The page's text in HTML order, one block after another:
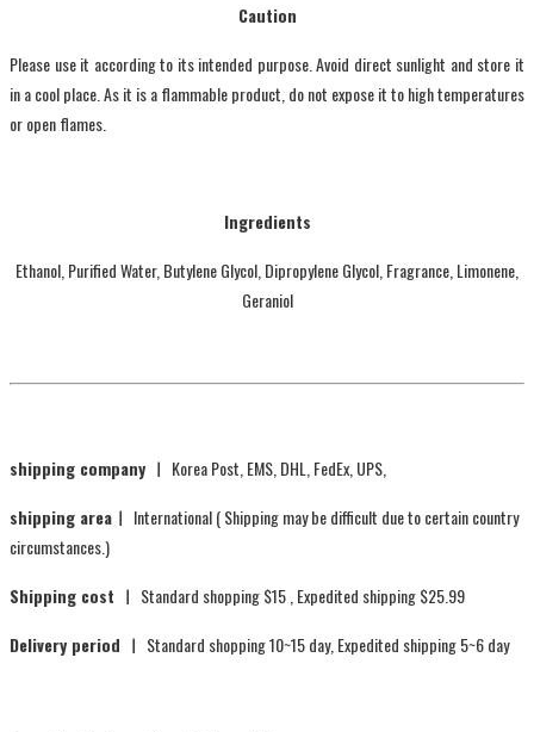
Caution
Please use it according to its intended purpose. Avoid direct sunlight and store it
in a cool place. As it is a flammable product, do not expose it to high temperatures
or open flames.
Ingredients
Ethanol, Purified Water, Butylene Glycol, Dipropylene Glycol, Fragrance, Limonene,
Geraniol
shipping company ㅣ Korea Post, EMS, DHL, FedEx, UPS,
shipping areaㅣ International ( Shipping may be difficult due to certain country
circumstances.)
Shipping cost ㅣ Standard shopping $15 , Expedited shipping $25.99
Delivery period ㅣ Standard shopping 10~15 day, Expedited shipping 5~6 day